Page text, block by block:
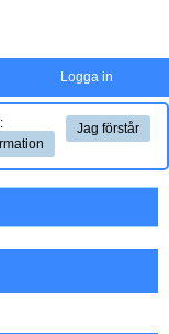
Logga in
Jag förstår